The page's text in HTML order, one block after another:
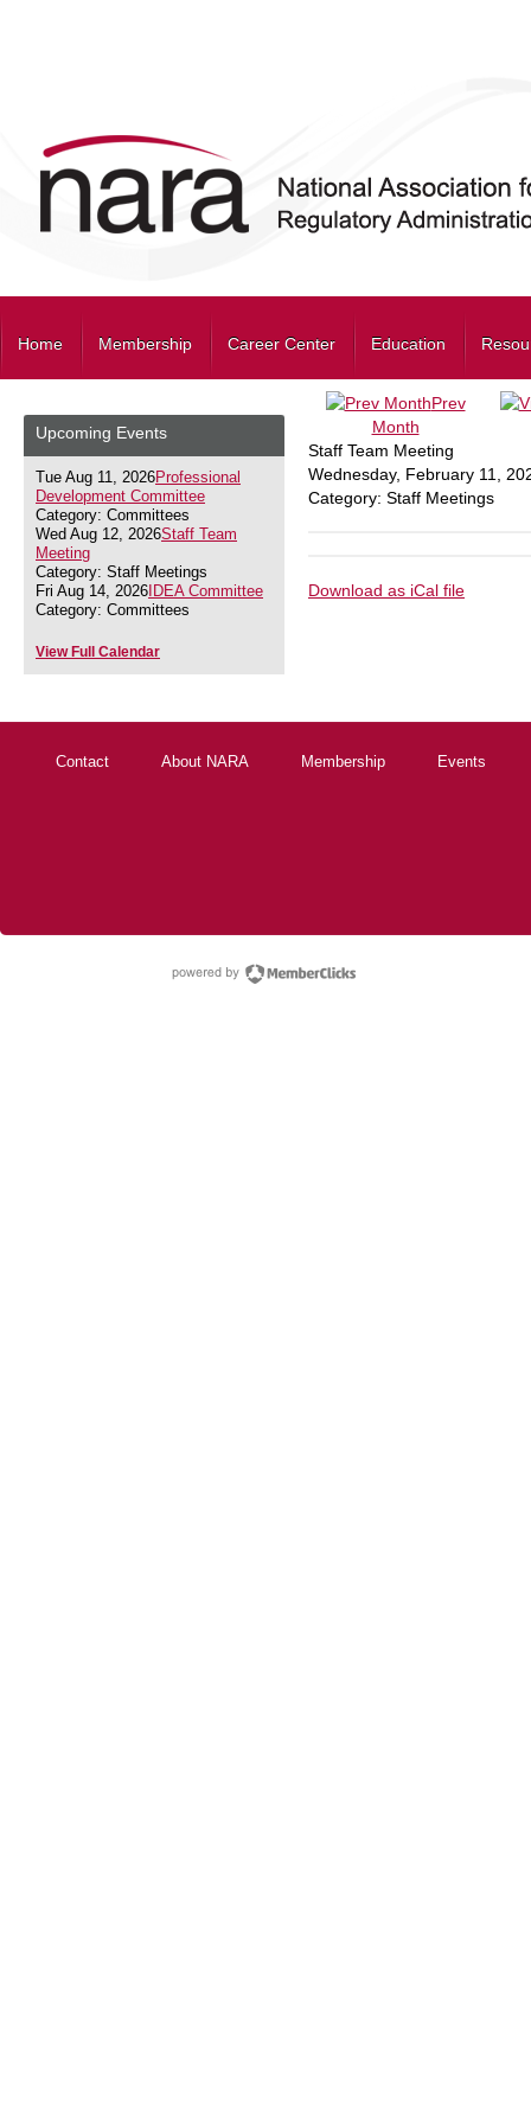
Home Membership Career Center Education
Upcoming Events
Tue Aug 11, 2026Professional
Development Committee
Category: Committees
Wed Aug 12, 2026Staff Team
Meeting
Category: Staff Meetings
Fri Aug 14, 2026 IDEA Committee
Category: Committees
View Full Calendar
Prev
Month
Staff Team Meeting
Wednesday, February 11,
Category: Staff Meetings
Download as iCal file
Contact About NARA Membership Events